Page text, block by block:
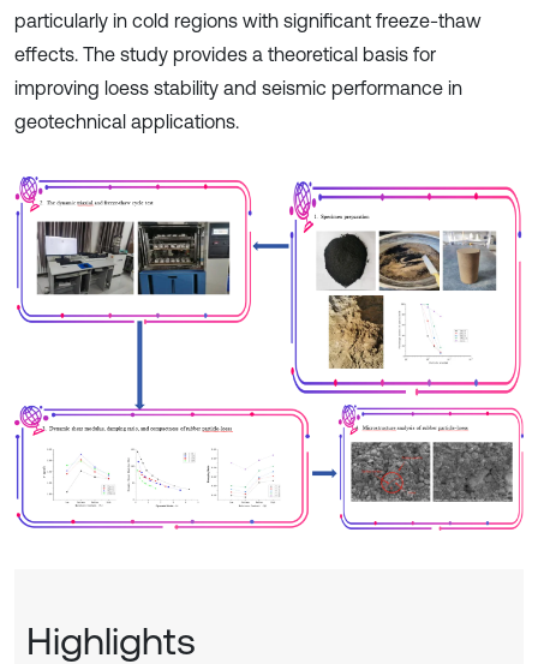
particularly in cold regions with significant freeze-thaw
effects. The study provides a theoretical basis for
improving loess stability and seismic performance in
geotechnical applications.
Highlights